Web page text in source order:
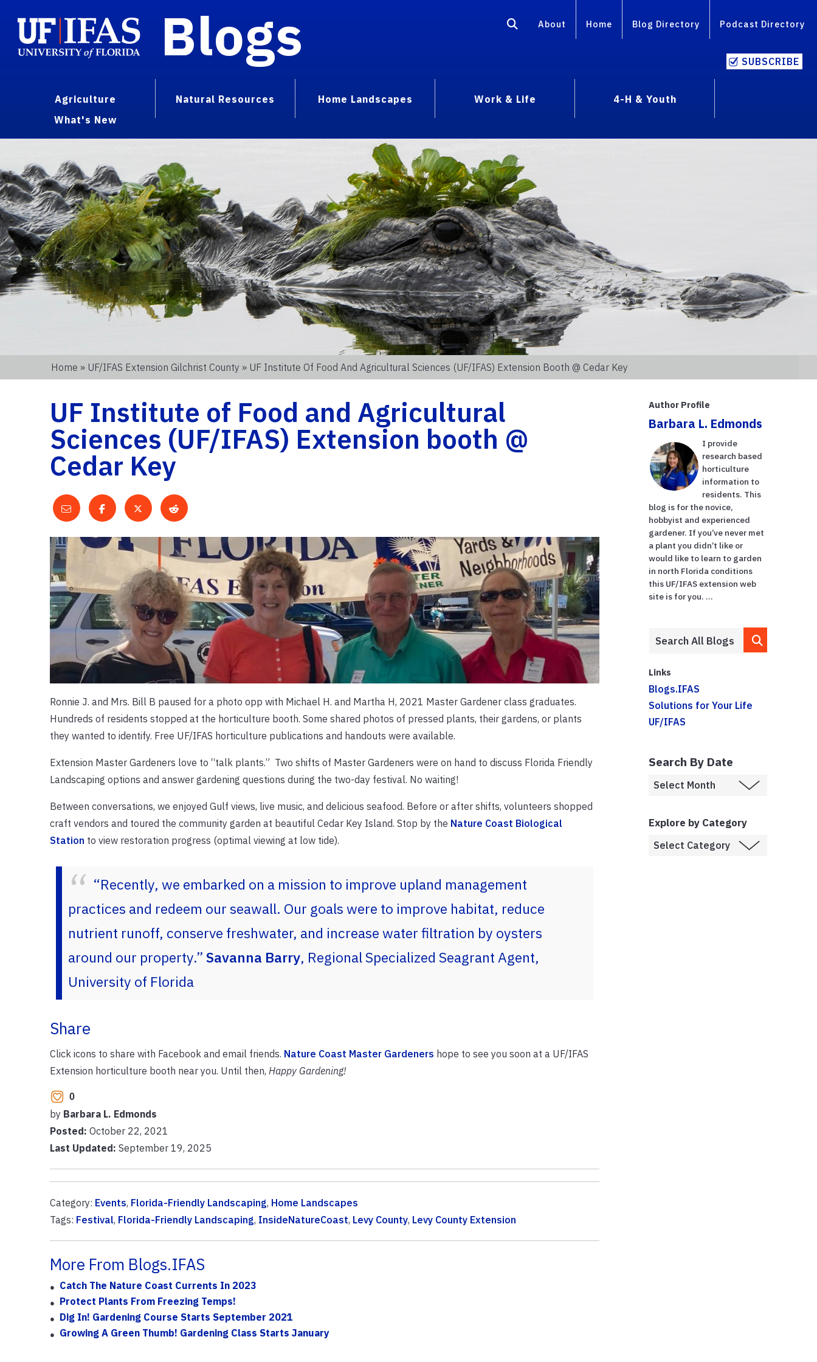
Blogs About Home Blog Directory Podcast Directory
SUBSCRIBE
Agriculture Natural Resources Home Landscapes Work & Life
4-H & Youth
What's New
Home » UF/IFAS Extension Gilchrist County » UF Institute Of Food And Agricultural Sciences (UF/IFAS) Extension Booth @ Cedar Key
UF Institute of Food and Agricultural
Sciences (UF/IFAS) Extension booth @
Cedar Key
Ronnie J. and Mrs. Bill B paused for a photo opp with Michael H. and Martha H, 2021 Master Gardener class graduates.
Hundreds of residents stopped at the horticulture booth. Some shared photos of pressed plants, their gardens, or plants
they wanted to identify. Free UF/IFAS horticulture publications and handouts were available.
Extension Master Gardeners love to “talk plants.” Two shifts of Master Gardeners were on hand to discuss Florida Friendly
Landscaping options and answer gardening questions during the two-day festival. No waiting!
Between conversations, we enjoyed Gulf views, live music, and delicious seafood. Before or after shifts, volunteers shopped
craft vendors and toured the community garden at beautiful Cedar Key Island. Stop by the Nature Coast Biological
Station to view restoration progress (optimal viewing at low tide).
“Recently, we embarked on a mission to improve upland management
practices and redeem our seawall. Our goals were to improve habitat, reduce
nutrient runoff, conserve freshwater, and increase water filtration by oysters
around our property.” Savanna Barry, Regional Specialized Seagrant Agent,
University of Florida
Share
Click icons to share with Facebook and email friends. Nature Coast Master Gardeners hope to see you soon at a UF/IFAS
Extension horticulture booth near you. Until then, Happy Gardening!
0
by Barbara L. Edmonds
Posted: October 22, 2021
Last Updated: September 19, 2025
Category: Events, Florida-Friendly Landscaping, Home Landscapes
Tags: Festival, Florida-Friendly Landscaping, InsideNatureCoast, Levy County, Levy County Extension
More From Blogs.IFAS
Catch The Nature Coast Currents In 2023
Protect Plants From Freezing Temps!
Dig In! Gardening Course Starts September 2021
Growing A Green Thumb! Gardening Class Starts January
Author Profile
Barbara L. Edmonds
I provide
research based
horticulture
information to
residents. This
blog is for the novice,
hobbyist and experienced
gardener. If you’ve never met
a plant you didn’t like or
would like to learn to garden
in north Florida conditions
this UF/IFAS extension web
site is for you. ...
Links
Blogs.IFAS
Solutions for Your Life
UF/IFAS
Search By Date
Explore by Category